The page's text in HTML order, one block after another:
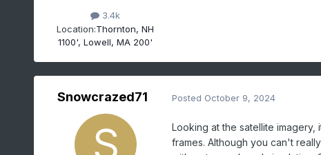
3.4k
Location:Thornton, NH
1100', Lowell, MA 200'
Snowcrazed71 Posted October 9, 2024
Looking at the satellite
frames. Although you can't